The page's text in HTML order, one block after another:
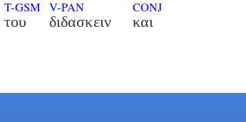
T-GSM
του
V-PAN
διδασκειν
CONJ
και